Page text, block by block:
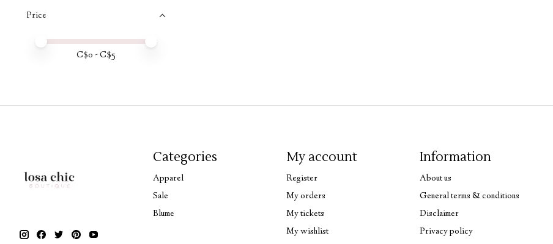
Price
Price minimum value
Price maximum value
C$0 - C$5
Categories
Apparel
Sale
Blume
My account
Register
My orders
My tickets
My wishlist
Information
About us
General terms & conditions
Disclaimer
Privacy policy